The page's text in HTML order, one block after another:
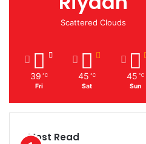
Scattered Clouds
39 ℃
Fri
45 ℃
Sat
45 ℃
Sun
Most Read